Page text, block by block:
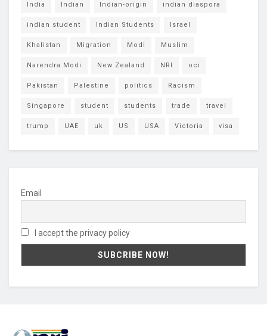
India Indian Indian-origin indian diaspora
indian student Indian Students Israel
Khalistan Migration Modi Muslim
Narendra Modi New Zealand NRI oci
Pakistan Palestine politics Racism
Singapore student students trade travel
trump UAE uk US USA Victoria visa
Email
I accept the privacy policy